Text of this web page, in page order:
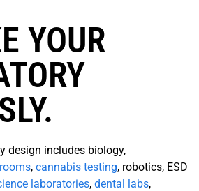
YOUR
design includes biology,
, cannabis testing, robotics, ESD
laboratories, dental labs,